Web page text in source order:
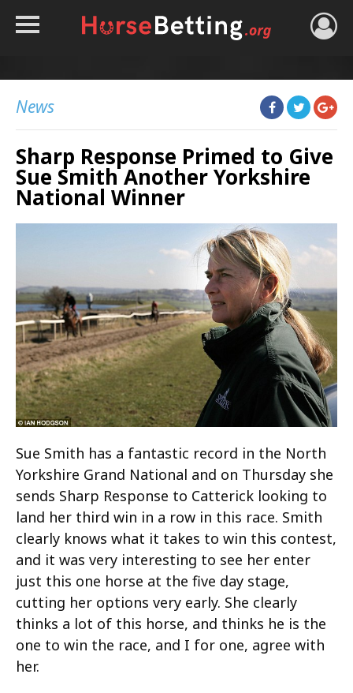
NEWS
HORSE TRACKER
ROYAL ASCOT TIPS
News
Sharp Response Primed to Give
Sue Smith Another Yorkshire
National Winner
Sue Smith has a fantastic record in the North
Yorkshire Grand National and on Thursday she
sends Sharp Response to Catterick looking to
land her third win in a row in this race. Smith
clearly knows what it takes to win this contest,
and it was very interesting to see her enter
just this one horse at the five day stage,
cutting her options very early. She clearly
thinks a lot of this horse, and thinks he is the
one to win the race, and I for one, agree with
her.